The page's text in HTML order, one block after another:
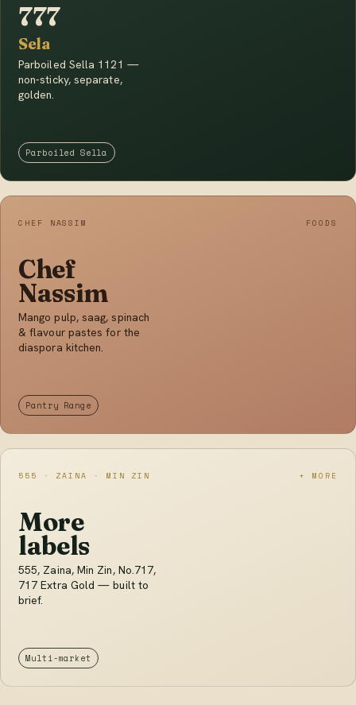
777
Sela
Parboiled Sella 1121 —
non-sticky, separate,
golden.
Parboiled Sella
CHEF NASSIM FOODS
Chef
Nassim
Mango pulp, saag, spinach
& flavour pastes for the
diaspora kitchen.
Pantry Range
555 · ZAINA · MIN ZIN + MORE
More
labels
555, Zaina, Min Zin, No.717,
717 Extra Gold — built to
brief.
Multi-market